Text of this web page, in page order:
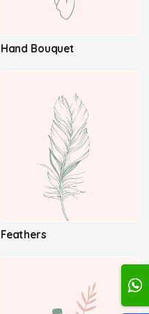
Hand Bouquet
Feathers